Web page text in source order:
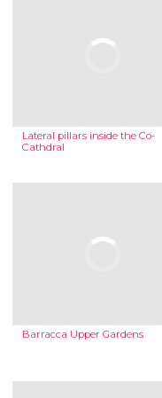
Lateral pillars inside the Co-
Cathdral
Barracca Upper Gardens